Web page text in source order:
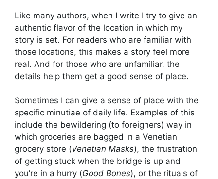
Like many authors, when I write I try to give an
authentic flavor of the location in which my
story is set. For readers who are familiar with
those locations, this makes a story feel more
real. And for those who are unfamiliar, the
details help them get a good sense of place.
Sometimes I can give a sense of place with the
specific minutiae of daily life. Examples of this
include the bewildering (to foreigners) way in
which groceries are bagged in a Venetian
grocery store (Venetian Masks), the frustration
of getting stuck when the bridge is up and
you’re in a hurry (Good Bones), or the rituals of